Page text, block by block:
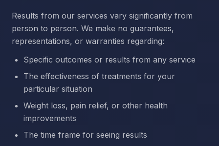
Results from our services vary significantly from
person to person. We make no guarantees,
representations, or warranties regarding:
Specific outcomes or results from any service
The effectiveness of treatments for your
particular situation
Weight loss, pain relief, or other health
improvements
The time frame for seeing results